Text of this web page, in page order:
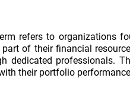
refers to organizations
part of their financial
dedicated professionals.
their portfolio